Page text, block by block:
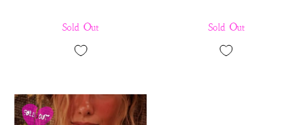
Sold Out Sold Out